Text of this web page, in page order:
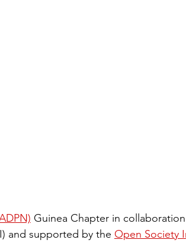
Guinea Chapter in
and supported by the Open Society